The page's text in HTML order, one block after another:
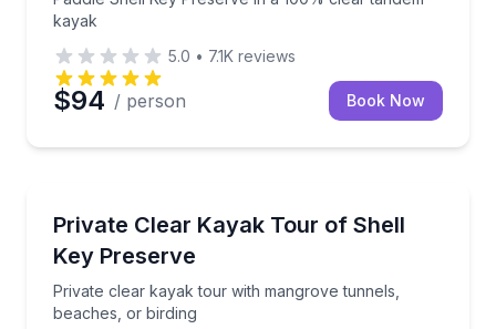
kayak
5.0 • 7.1K reviews
$94 / person Book Now
Private Clear Kayak Tour of Shell
Key Preserve
Private clear kayak tour with mangrove tunnels,
beaches, or birding
Private clear kayak tour with mangrove tunnels,